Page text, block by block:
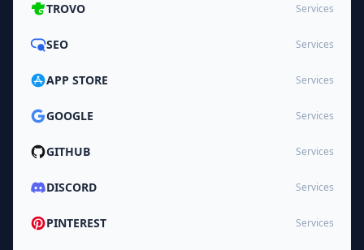
TROVO Services
SEO Services
APP STORE Services
GOOGLE Services
GITHUB Services
DISCORD Services
PINTEREST Services